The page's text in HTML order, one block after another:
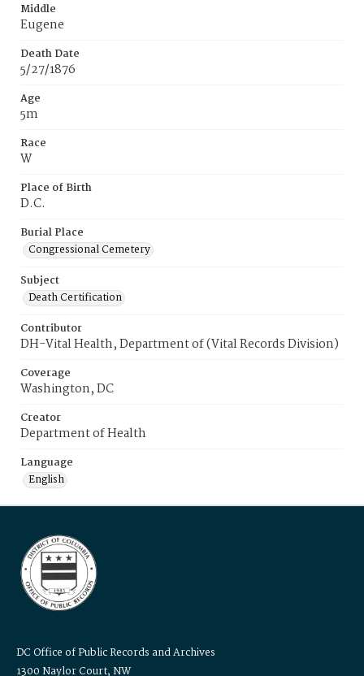
Middle
Eugene
Death Date
5/27/1876
Age
5m
Race
W
Place of Birth
D.C.
Burial Place
Congressional Cemetery
Subject
Death Certification
Contributor
DH-Vital Health, Department of (Vital Records Division)
Coverage
Washington, DC
Creator
Department of Health
Language
English
DC Office of Public Records and Archives
1300 Naylor Court, NW